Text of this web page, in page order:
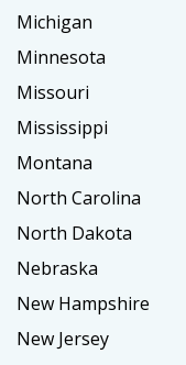
Michigan
Minnesota
Missouri
Mississippi
Montana
North Carolina
North Dakota
Nebraska
New Hampshire
New Jersey